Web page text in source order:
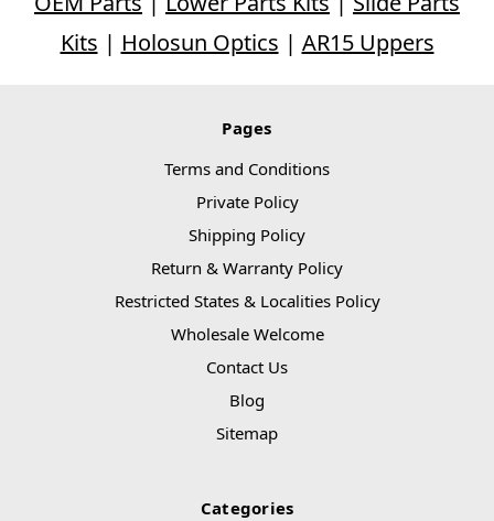
Kits | Holosun Optics | AR15 Uppers
Pages
Terms and Conditions
Private Policy
Shipping Policy
Return & Warranty Policy
Restricted States & Localities Policy
Wholesale Welcome
Contact Us
Blog
Sitemap
Categories